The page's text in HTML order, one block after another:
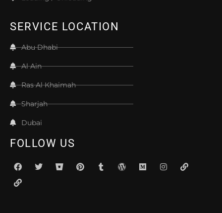
SERVICE LOCATION
Abu Dhabi
Al Ain
Ras Al Khaimah
Sharjah
Dubai
FOLLOW US